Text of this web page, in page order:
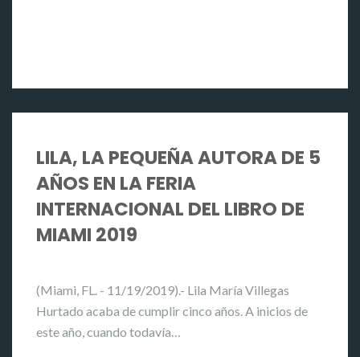
LILA, LA PEQUEÑA AUTORA DE 5
AÑOS EN LA FERIA
INTERNACIONAL DEL LIBRO DE
MIAMI 2019
(Miami, FL. - 11/19/2019).- Lila María Villegas
Hurtado acaba de cumplir cinco años. A inicios de
este año, cuando todavía…